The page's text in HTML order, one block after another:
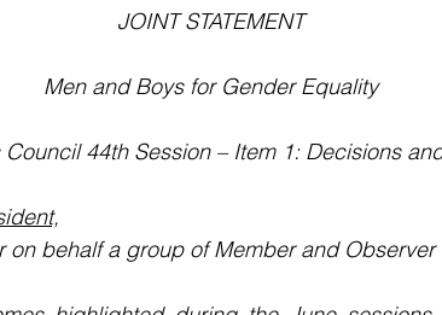
JOINT STATEMENT
Men and Boys for Gender Equality
44th Session – Item 1: Decisions
on behalf a group of Member and Observer